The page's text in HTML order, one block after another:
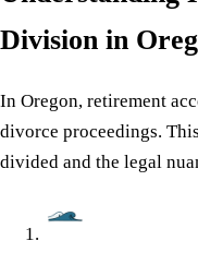
Division in
In Oregon, retirement
divorce proceedings.
divided and the legal